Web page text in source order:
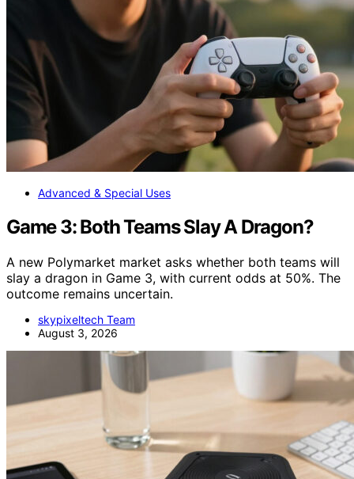
Advanced & Special Uses
Game 3: Both Teams Slay A Dragon?
A new Polymarket market asks whether both teams will
slay a dragon in Game 3, with current odds at 50%. The
outcome remains uncertain.
skypixeltech Team
August 3, 2026